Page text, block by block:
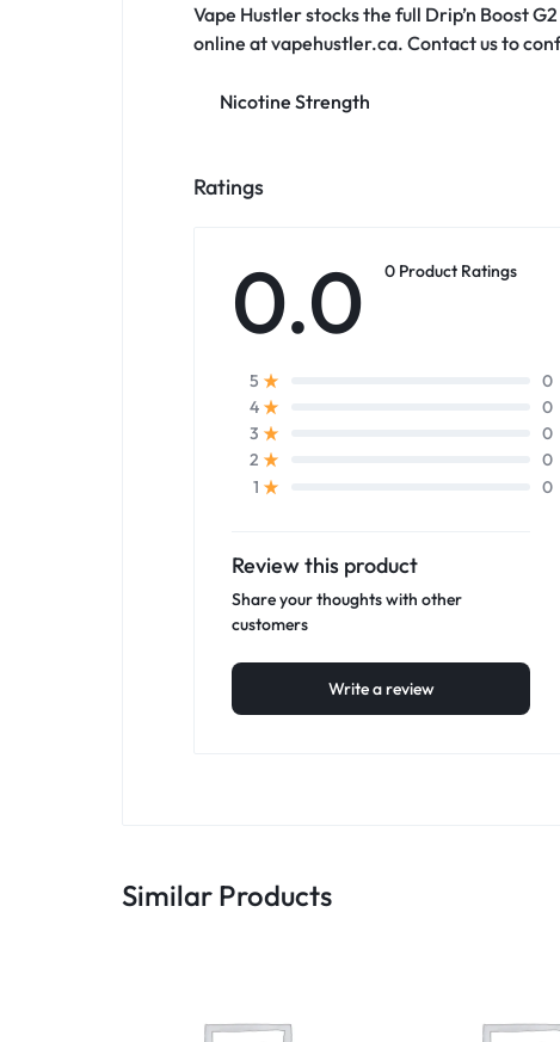
Vape Hustler stocks the full Drip’n Boost
online at vapehustler.ca. Contact us to
Nicotine Strength
Ratings
0.0 0 Product Ratings
5
0
4
0
3
0
2
0
1
0
Review this product
Share your thoughts with other
customers
Write a review
Similar Products